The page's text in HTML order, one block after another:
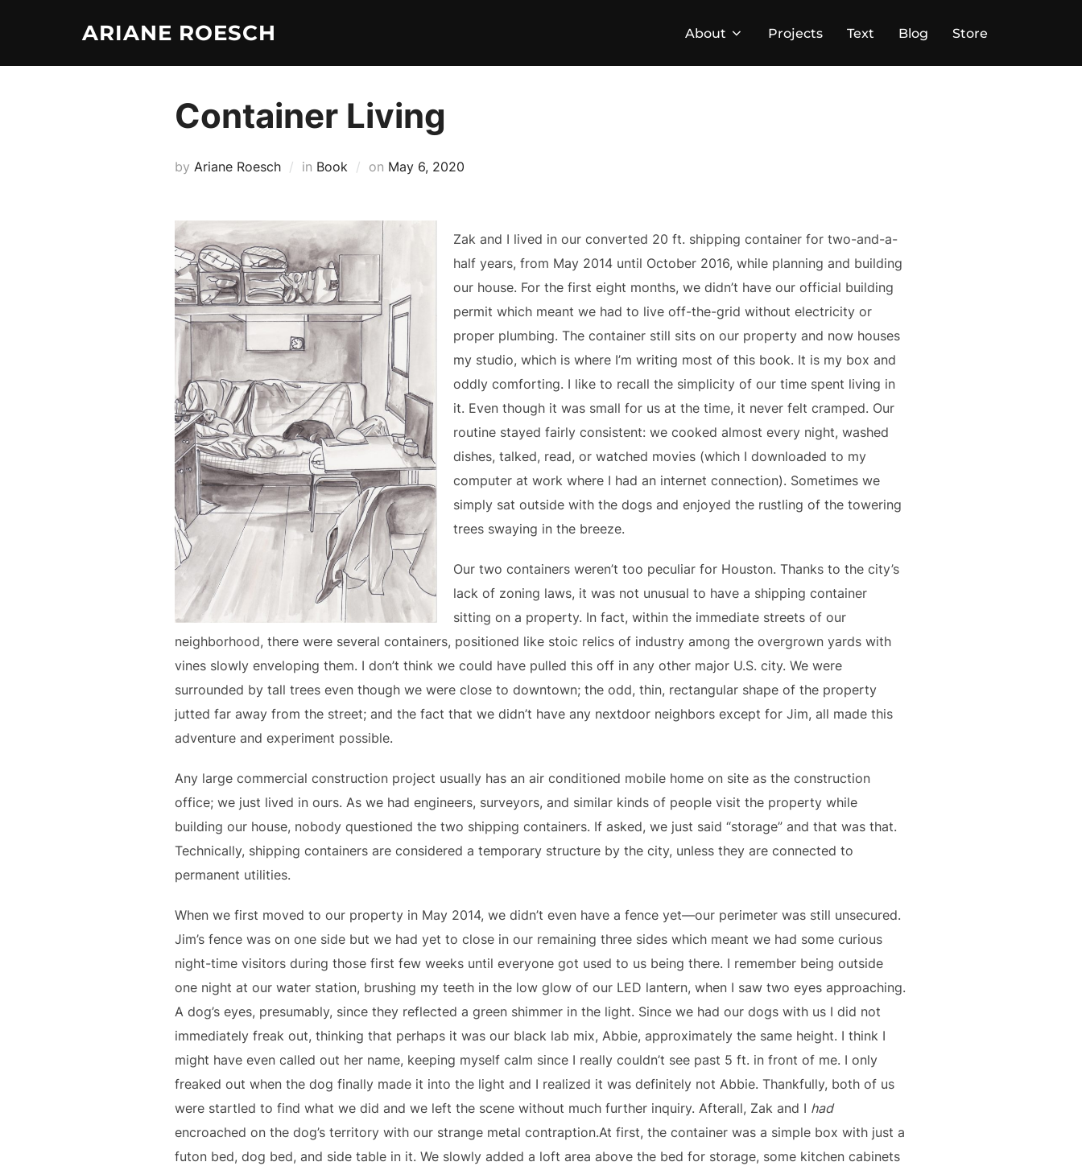
ARIANE ROESCH About Projects Text Blog Store
Container Living
by Ariane Roesch in Book on Posted
May 6, 2020
Zak and I lived in our converted 20 ft. shipping container for two-and-a-
half years, from May 2014 until October 2016, while planning and building
our house. For the first eight months, we didn’t have our official building
permit which meant we had to live off-the-grid without electricity or
proper plumbing. The container still sits on our property and now houses
my studio, which is where I’m writing most of this book. It is my box and
oddly comforting. I like to recall the simplicity of our time spent living in
it. Even though it was small for us at the time, it never felt cramped. Our
routine stayed fairly consistent: we cooked almost every night, washed
dishes, talked, read, or watched movies (which I downloaded to my
computer at work where I had an internet connection). Sometimes we
simply sat outside with the dogs and enjoyed the rustling of the towering
trees swaying in the breeze.
Our two containers weren’t too peculiar for Houston. Thanks to the city’s
lack of zoning laws, it was not unusual to have a shipping container
sitting on a property. In fact, within the immediate streets of our
neighborhood, there were several containers, positioned like stoic relics of industry among the overgrown yards with
vines slowly enveloping them. I don’t think we could have pulled this off in any other major U.S. city. We were
surrounded by tall trees even though we were close to downtown; the odd, thin, rectangular shape of the property
jutted far away from the street; and the fact that we didn’t have any nextdoor neighbors except for Jim, all made this
adventure and experiment possible.
Any large commercial construction project usually has an air conditioned mobile home on site as the construction
office; we just lived in ours. As we had engineers, surveyors, and similar kinds of people visit the property while
building our house, nobody questioned the two shipping containers. If asked, we just said “storage” and that was that.
Technically, shipping containers are considered a temporary structure by the city, unless they are connected to
permanent utilities.
When we first moved to our property in May 2014, we didn’t even have a fence yet—our perimeter was still unsecured.
Jim’s fence was on one side but we had yet to close in our remaining three sides which meant we had some curious
night-time visitors during those first few weeks until everyone got used to us being there. I remember being outside
one night at our water station, brushing my teeth in the low glow of our LED lantern, when I saw two eyes approaching.
A dog’s eyes, presumably, since they reflected a green shimmer in the light. Since we had our dogs with us I did not
immediately freak out, thinking that perhaps it was our black lab mix, Abbie, approximately the same height. I think I
might have even called out her name, keeping myself calm since I really couldn’t see past 5 ft. in front of me. I only
freaked out when the dog finally made it into the light and I realized it was definitely not Abbie. Thankfully, both of us
were startled to find what we did and we left the scene without much further inquiry. Afterall, Zak and I had
encroached on the dog’s territory with our strange metal contraption.At first, the container was a simple box with just a
futon bed, dog bed, and side table in it. We slowly added a loft area above the bed for storage, some kitchen cabinets